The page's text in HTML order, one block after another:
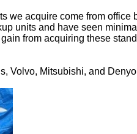
we acquire come from office
units and have seen
from acquiring these
Volvo, Mitsubishi, and